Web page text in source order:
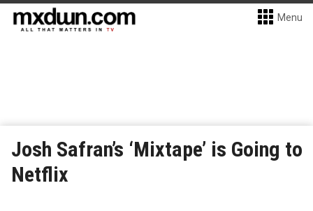
Menu
Josh Safran’s ‘Mixtape’ is Going to
Netflix